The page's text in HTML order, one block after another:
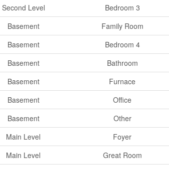
Second Level
Bedroom 3
Basement
Family Room
Basement
Bedroom 4
Basement
Bathroom
Basement
Furnace
Basement
Office
Basement
Other
Main Level
Foyer
Main Level
Great Room